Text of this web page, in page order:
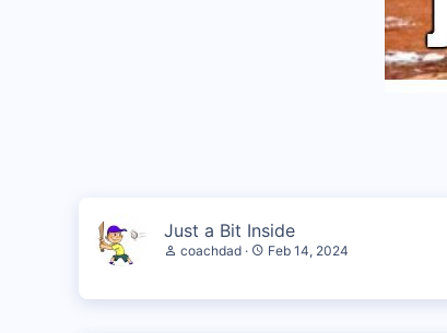
Just a Bit Inside
coachdad Feb 14, 2024